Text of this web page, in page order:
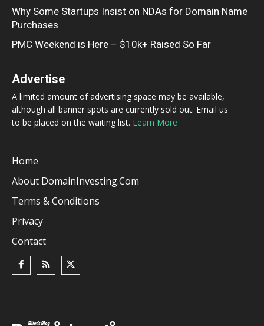
Why Some Startups Insist on NDAs for Domain Name
Purchases
PMC Weekend is Here – $10k+ Raised So Far
Advertise
A limited amount of advertising space may be available,
although all banner spots are currently sold out. Email us
to be placed on the waiting list. Learn More
Home
About DomainInvesting.com
Terms & Conditions
Privacy
Contact